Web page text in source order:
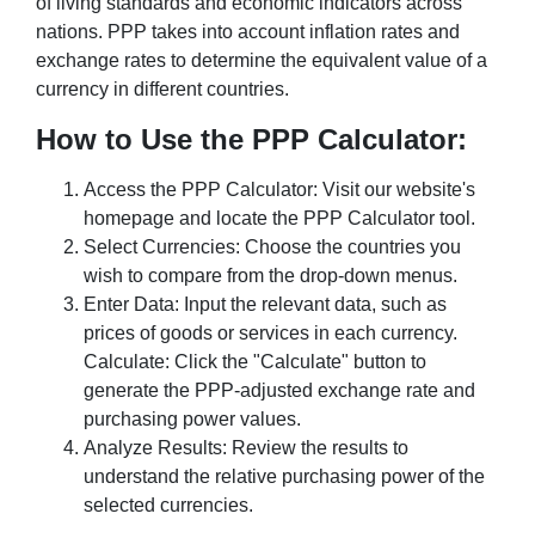
nations. PPP takes into account inflation rates and
exchange rates to determine the equivalent value of a
currency in different countries.
How to Use the PPP Calculator:
Access the PPP Calculator: Visit our website's
homepage and locate the PPP Calculator tool.
Select Currencies: Choose the countries you
wish to compare from the drop-down menus.
Enter Data: Input the relevant data, such as
prices of goods or services in each currency.
Calculate: Click the "Calculate" button to
generate the PPP-adjusted exchange rate and
purchasing power values.
Analyze Results: Review the results to
understand the relative purchasing power of the
selected currencies.